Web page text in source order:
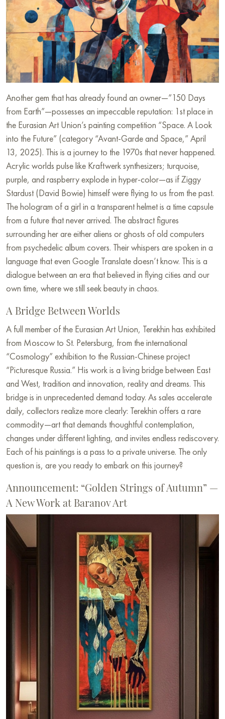
Another gem that has already found an owner—”150 Days
from Earth”—possesses an impeccable reputation: 1st place in
the Eurasian Art Union’s painting competition “Space. A Look
into the Future” (category “Avant-Garde and Space,” April
13, 2025). This is a journey to the 1970s that never happened.
Acrylic worlds pulse like Kraftwerk synthesizers; turquoise,
purple, and raspberry explode in hyper-color—as if Ziggy
Stardust (David Bowie) himself were flying to us from the past.
The hologram of a girl in a transparent helmet is a time capsule
from a future that never arrived. The abstract figures
surrounding her are either aliens or ghosts of old computers
from psychedelic album covers. Their whispers are spoken in a
language that even Google Translate doesn’t know. This is a
dialogue between an era that believed in flying cities and our
own time, where we still seek beauty in chaos.
A Bridge Between Worlds
A full member of the Eurasian Art Union, Terekhin has exhibited
from Moscow to St. Petersburg, from the international
“Cosmology” exhibition to the Russian-Chinese project
“Picturesque Russia.” His work is a living bridge between East
and West, tradition and innovation, reality and dreams. This
bridge is in unprecedented demand today. As sales accelerate
daily, collectors realize more clearly: Terekhin offers a rare
commodity—art that demands thoughtful contemplation,
changes under different lighting, and invites endless rediscovery.
Each of his paintings is a pass to a private universe. The only
question is, are you ready to embark on this journey?
Announcement: “Golden Strings of Autumn” —
A New Work at Baranov Art